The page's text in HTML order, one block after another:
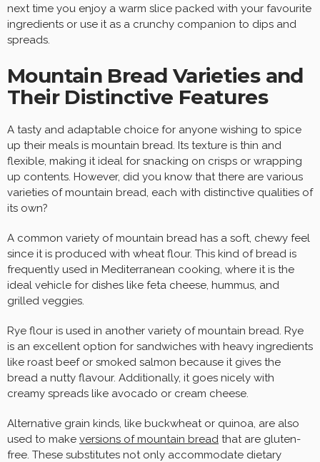
next time you enjoy a warm slice packed with your favourite
ingredients or use it as a crunchy companion to dips and
spreads.
Mountain Bread Varieties and
Their Distinctive Features
A tasty and adaptable choice for anyone wishing to spice
up their meals is mountain bread. Its texture is thin and
flexible, making it ideal for snacking on crisps or wrapping
up contents. However, did you know that there are various
varieties of mountain bread, each with distinctive qualities of
its own?
A common variety of mountain bread has a soft, chewy feel
since it is produced with wheat flour. This kind of bread is
frequently used in Mediterranean cooking, where it is the
ideal vehicle for dishes like feta cheese, hummus, and
grilled veggies.
Rye flour is used in another variety of mountain bread. Rye
is an excellent option for sandwiches with heavy ingredients
like roast beef or smoked salmon because it gives the
bread a nutty flavour. Additionally, it goes nicely with
creamy spreads like avocado or cream cheese.
Alternative grain kinds, like buckwheat or quinoa, are also
used to make versions of mountain bread that are gluten-
free. These substitutes not only accommodate dietary